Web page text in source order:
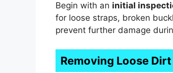
Begin with an initial
for loose straps, broken
prevent further damage
Removing Loose Dirt